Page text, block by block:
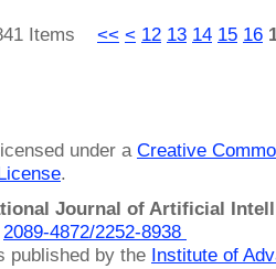
Items << < 12 13 14 15 16
under a Creative
.
Journal of Artificial
2089-4872/2252-8938
published by the Institute of